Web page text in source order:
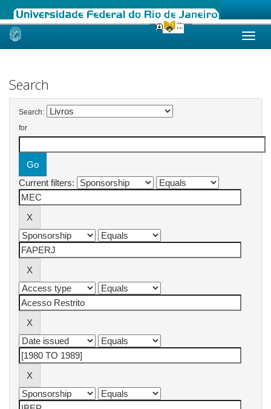
Skip
Search
Search:
for
Current filters: